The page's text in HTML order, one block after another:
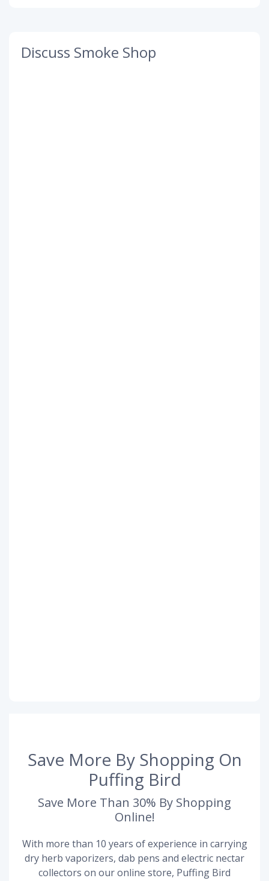
Discuss Smoke Shop
Save More By Shopping On
Puffing Bird
Save More Than 30% By Shopping
Online!
With more than 10 years of experience in carrying
dry herb vaporizers, dab pens and electric nectar
collectors on our online store, Puffing Bird